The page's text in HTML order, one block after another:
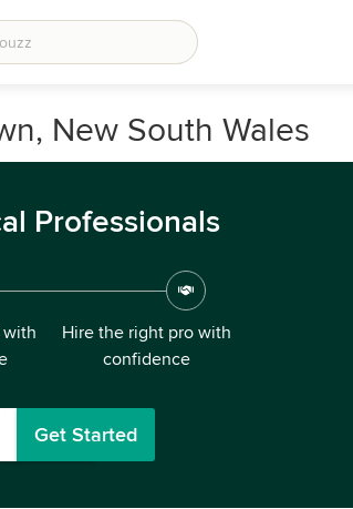
New South Wales
Professionals
Hire the right pro with
confidence
Get Started